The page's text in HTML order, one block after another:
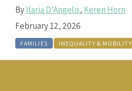
ByIlaria D’Angelis, Keren Horn
February 12, 2026
FAMILIES INEQUALITY & MOBILITY